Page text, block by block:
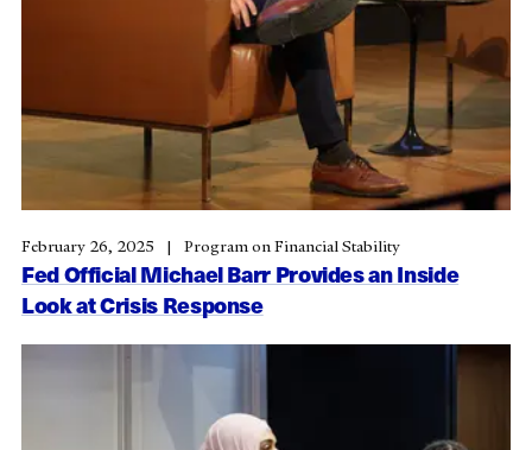
Fed Official Michael Barr Provides an Inside
Look at Crisis Response
February 26, 2025 Program on Financial Stability